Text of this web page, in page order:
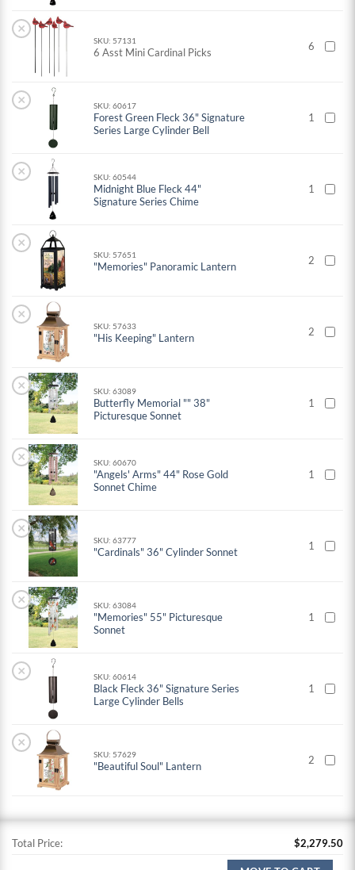
×
SKU: 57131
6 Asst Mini Cardinal Picks 6
× SKU: 60617
Forest Green Fleck 36" Signature
Series Large Cylinder Bell
1
× SKU: 60544
Midnight Blue Fleck 44"
Signature Series Chime
1
×
SKU: 57651
"Memories" Panoramic Lantern 2
×
SKU: 57633
"His Keeping" Lantern 2
× SKU: 63089
Butterfly Memorial "" 38"
Picturesque Sonnet
1
× SKU: 60670
"Angels' Arms" 44" Rose Gold
Sonnet Chime
1
×
SKU: 63777
"Cardinals" 36" Cylinder Sonnet 1
× SKU: 63084
"Memories" 55" Picturesque
Sonnet
1
× SKU: 60614
Black Fleck 36" Signature Series
Large Cylinder Bells
1
×
SKU: 57629
"Beautiful Soul" Lantern 2
Total Price: $2,279.50